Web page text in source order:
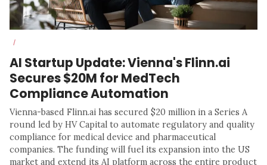
/
AI Startup Update: Vienna's Flinn.ai
Secures $20M for MedTech
Compliance Automation
Vienna-based Flinn.ai has secured $20 million in a Series A
round led by HV Capital to automate regulatory and quality
compliance for medical device and pharmaceutical
companies. The funding will fuel its expansion into the US
market and extend its AI platform across the entire product